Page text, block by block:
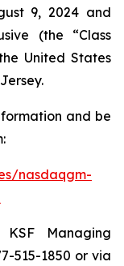
9, 2024 and
(the “Class
United States
and be
nasdaqgm-
Managing
515-1850 or via